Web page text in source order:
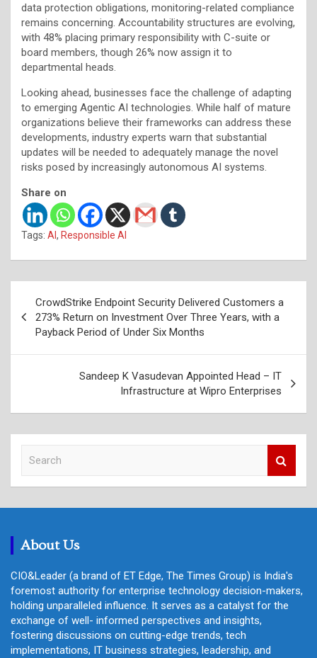
data protection obligations, monitoring-related compliance
remains concerning. Accountability structures are evolving,
with 48% placing primary responsibility with C-suite or
board members, though 26% now assign it to
departmental heads.
Looking ahead, businesses face the challenge of adapting
to emerging Agentic AI technologies. While half of mature
organizations believe their frameworks can address these
developments, industry experts warn that substantial
updates will be needed to adequately manage the novel
risks posed by increasingly autonomous AI systems.
Share on
Tags: AI, Responsible AI
navigation
CrowdStrike Endpoint Security Delivered Customers a
273% Return on Investment Over Three Years, with a
Payback Period of Under Six Months
Sandeep K Vasudevan Appointed Head – IT
Infrastructure at Wipro Enterprises
c
About Us
CIO&Leader (a brand of ET Edge, The Times Group) is India's
foremost authority for enterprise technology decision-makers,
holding unparalleled influence. It serves as a catalyst for the
exchange of well- informed perspectives and insights,
fostering discussions on cutting-edge trends, tech
implementations, IT business strategies, leadership, and